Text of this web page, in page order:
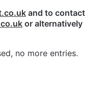
and to contact
or alternatively
no more entries.